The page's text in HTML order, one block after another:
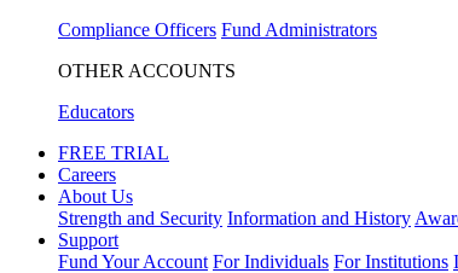
Compliance Officers Fund Administrators
OTHER ACCOUNTS
Educators
FREE TRIAL
Careers
About Us
Strength and Security Information and History
Support
Fund Your Account For Individuals For Institutions